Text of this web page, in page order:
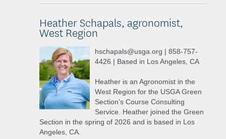
Heather Schapals, agronomist,
West Region
hschapals@usga.org | 858-757-
4426 | Based in Los Angeles, CA
Heather is an Agronomist in the
West Region for the USGA Green
Section’s Course Consulting
Service. Heather joined the Green
Section in the spring of 2026 and is based in Los
Angeles, CA.